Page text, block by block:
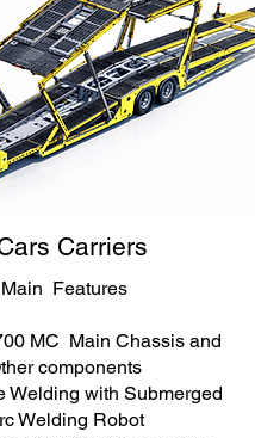
Carriers
Main Features
MC Main Chassis and
components
Welding with Submerged
Welding Robot